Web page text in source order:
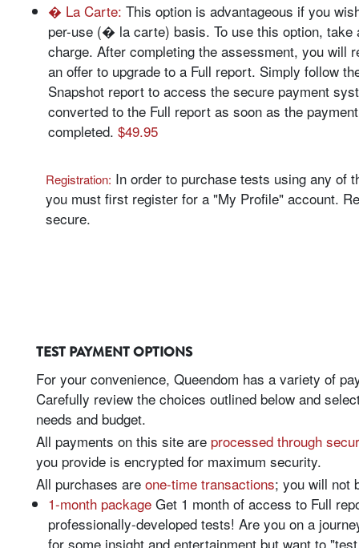
� La Carte: This option is advantageous if you
per-use (� la carte) basis. To use this option, take
charge. After completing the assessment, you will
an offer to upgrade to a Full report. Simply follow
Snapshot report to access the secure payment
converted to the Full report as soon as the
completed. $49.95
Registration: In order to purchase tests using any of
you must first register for a "My Profile" account.
secure.
TEST PAYMENT OPTIONS
For your convenience, Queendom has a variety of
Carefully review the choices outlined below and
needs and budget.
All payments on this site are processed through
you provide is encrypted for maximum security.
All purchases are one-time transactions; you will not
1-month package Get 1 month of access to Full
professionally-developed tests! Are you on a
for some insight and entertainment but want to